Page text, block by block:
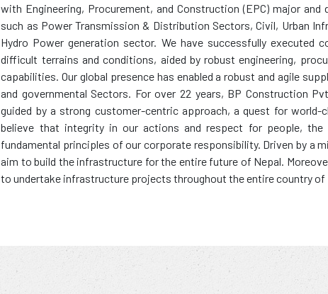
with Engineering, Procurement, and Construction (EPC) major
such as Power Transmission & Distribution Sectors, Civil, Urban
Hydro Power generation sector. We have successfully executed
difficult terrains and conditions, aided by robust engineering,
capabilities. Our global presence has enabled a robust and agile
and governmental Sectors. For over 22 years, BP Construction
guided by a strong customer-centric approach, a quest for
believe that integrity in our actions and respect for people, the
fundamental principles of our corporate responsibility. Driven by a
aim to build the infrastructure for the entire future of Nepal.
to undertake infrastructure projects throughout the entire country of